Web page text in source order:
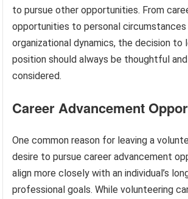
to pursue other opportunities. From
opportunities to personal
organizational dynamics, the decision to
position should always be thoughtful
considered.
Career Advancement
One common reason for leaving a
desire to pursue career advancement
align more closely with an individual’s
professional goals. While volunteering